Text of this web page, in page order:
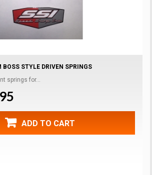
STYLE DRIVEN SPRINGS
springs for...
ADD TO CART